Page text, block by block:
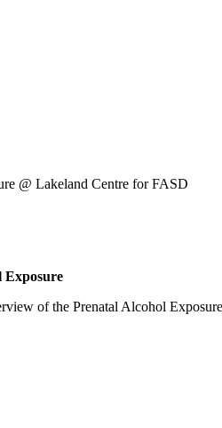
@ Lakeland Centre for FASD
Exposure
of the Prenatal Alcohol